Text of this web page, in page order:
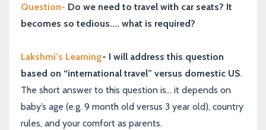
Question- Do we need to travel with car seats? It
becomes so tedious.... what is required?
Lakshmi’s Learning- I will address this question
based on “international travel” versus domestic US.
The short answer to this question is... it depends on
baby’s age (e.g. 9 month old versus 3 year old), country
rules, and your comfort as parents.